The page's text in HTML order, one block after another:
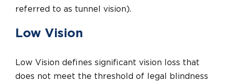
referred to as tunnel vision).
Low Vision
Low Vision defines significant vision loss that
does not meet the threshold of legal blindness